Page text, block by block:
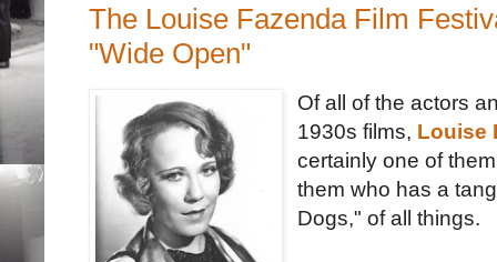
The Louise Fazenda Film
"Wide Open"
Of all of the actors
1930s films, Louise
certainly one of
them who has a
Dogs," of all things.